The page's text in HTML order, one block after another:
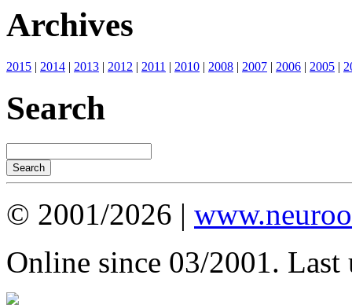
Archives
2015 | 2014 | 2013 | 2012 | 2011 | 2010 | 2008 | 2007 | 2006 | 2005 |
Search
© 2001/2026 |
Online since 03/2001. Last